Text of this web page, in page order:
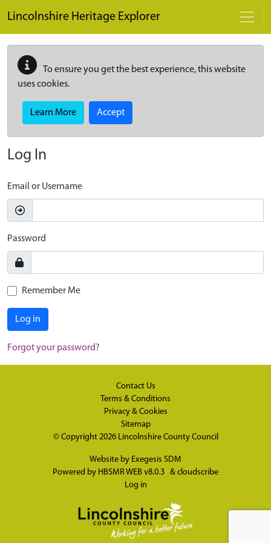
Lincolnshire Heritage Explorer
To ensure you get the best experience, this website
uses cookies.
Learn More Accept
Log In
Email or Username
Password
Remember Me
Log in
Forgot your password?
Contact Us
Terms & Conditions
Privacy & Cookies
Sitemap
© Copyright 2026 Lincolnshire County Council
Website by Exegesis SDM
Powered by HBSMR WEB v8.0.3 & cloudscribe
Log in